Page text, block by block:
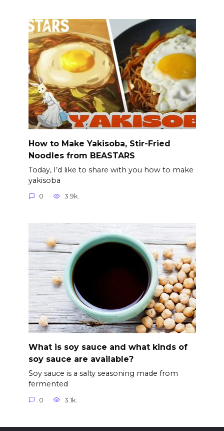
How to Make Yakisoba, Stir-Fried
Noodles from BEASTARS
Today, I’d like to share with you how to make
yakisoba
0 3.9k.
What is soy sauce and what kinds of
soy sauce are available?
Soy sauce is a salty seasoning made from
fermented
0 3.1k.